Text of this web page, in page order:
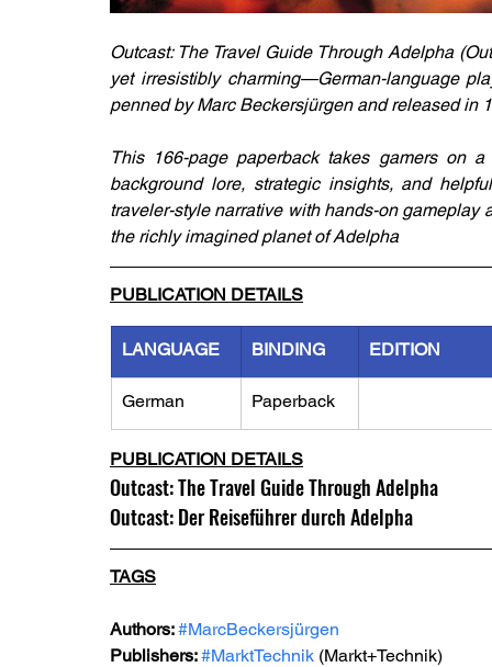
Outcast: The Travel Guide Through Adelpha
yet irresistibly charming—German-language
penned by Marc Beckersjürgen and released in
This 166-page paperback takes gamers on
background lore, strategic insights, and
traveler-style narrative with hands-on
the richly imagined planet of Adelpha
PUBLICATION DETAILS
LANGUAGE BINDING EDITION
German Paperback
PUBLICATION DETAILS
Outcast: The Travel Guide Through Adelpha
Outcast: Der Reiseführer durch Adelpha
TAGS
Authors: #MarcBeckersjürgen
Publishers: #MarktTechnik (Markt+Technik)